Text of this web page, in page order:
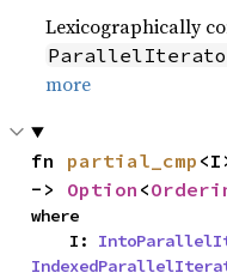
Lexicographically
more
fn partial_cmp
-> Option <
where
    I: